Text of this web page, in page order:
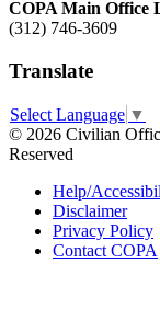
COPA Main Office
(312) 746-3609
Translate
Select Language ▼
© 2026 Civilian
Reserved
Help/
Disclaimer
Privacy Policy
Contact COPA